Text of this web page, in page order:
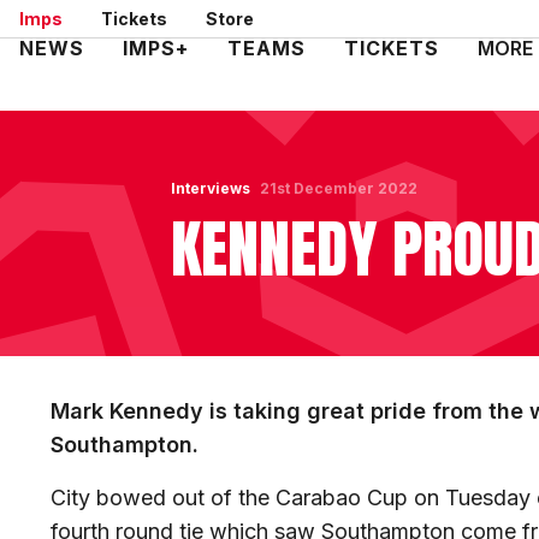
Skip
to
Imps Tickets Store
Mega
NEWS IMPS+ TEAMS TICKETS MORE
Interviews
KENNEDY
21st December 2022
Mark Kennedy is taking great pride from the
Southampton.
City bowed out of the Carabao Cup on
fourth round tie which saw Southampton come